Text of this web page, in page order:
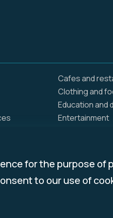
for the purpose of
to our use of
Cafes and
Clothing and
Education and
Entertainment
Jewelry
News and